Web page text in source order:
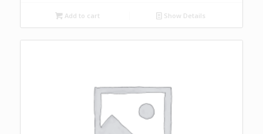
$25.00.
$22.00.
Add to cart Show Details